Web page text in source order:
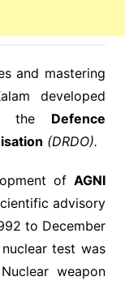
and mastering
developed
the Defence
(DRDO).
ofAGNI
advisory
to December
nuclear test was
weapon